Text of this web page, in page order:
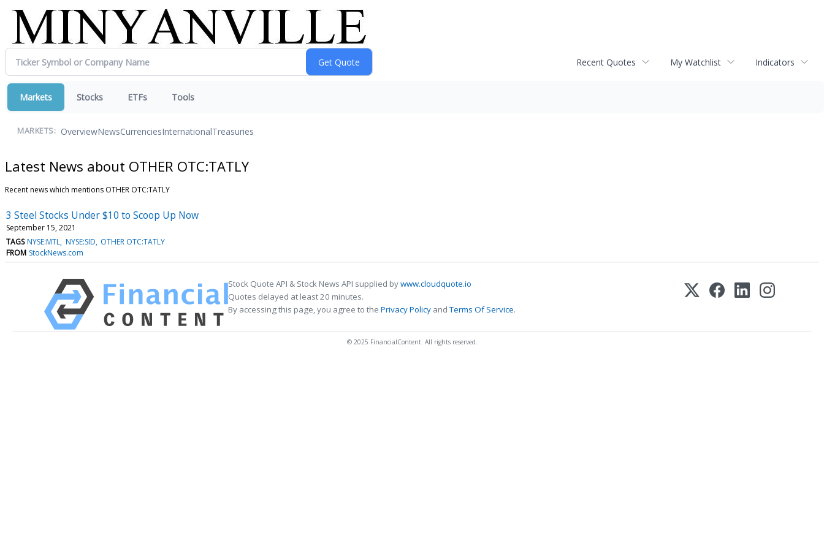
Recent Quotes My Watchlist Indicators
Markets Stocks ETFs Tools
MARKETS: OverviewNewsCurrenciesInternationalTreasuries
Latest News about OTHER OTC:TATLY
Recent news which mentions OTHER OTC:TATLY
3 Steel Stocks Under $10 to Scoop Up Now
September 15, 2021
TAGS NYSE:MTL NYSE:SID OTHER OTC:TATLY
FROM StockNews.com
Stock Quote API & Stock News API supplied bywww.cloudquote.io
Quotes delayed at least 20 minutes.
By accessing this page, you agree to the Privacy Policy andTerms Of Service.
© 2025 FinancialContent. All rights reserved.